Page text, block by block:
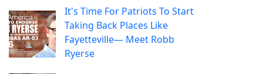
It's Time For Patriots To Start
Taking Back Places Like
Fayetteville— Meet Robb
Ryerse